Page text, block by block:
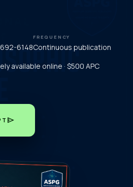
6148
FREQUENCY
Continuous publication
available online · $500 APC
send